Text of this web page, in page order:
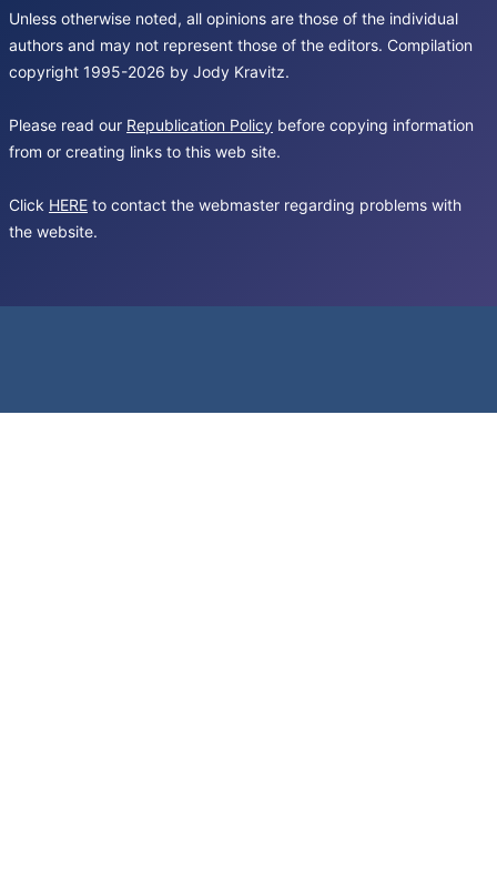
Unless otherwise noted, all opinions are those of the individual
authors and may not represent those of the editors. Compilation
copyright 1995-2026 by Jody Kravitz.
Please read our Republication Policy before copying information
from or creating links to this web site.
Click HERE to contact the webmaster regarding problems with
the website.